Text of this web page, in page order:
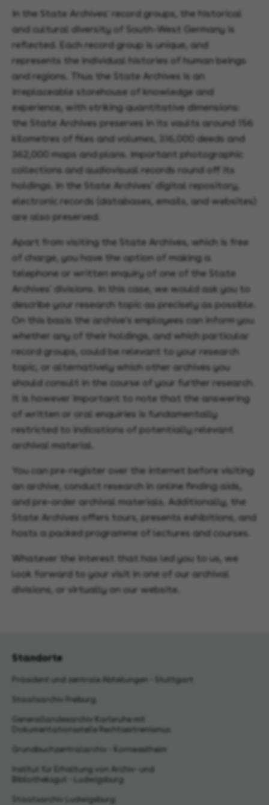
In the State Archives' record groups, the historical
and cultural diversity of South-West Germany is
reflected. Each record group is unique, and
represents the individual histories of human beings
and regions. Thus the State Archives is an
irreplaceable storehouse of knowledge and
experience, with striking quantitative dimensions:
the State Archives preserves in its vaults around 156
kilometres of files and volumes, 316,000 deeds and
362,000 maps and plans. Important photographic
collections and audiovisual records round off its
holdings. In the State Archives' digital repository,
electronic records (databases, emails, and websites)
are also preserved.
Apart from visiting the State Archives, which is free
of charge, you have the option of making a
telephone or written enquiry of one of the State
Archives' divisions. In this case, we would ask you to
describe your research topic as precisely as possible.
On this basis the archive's employees can inform you
whether any of their holdings, and which particular
record groups, could be relevant to your research
topic, or alternatively which other archives you
should consult in the course of your further research.
It is however important to note that the answering
of written or oral enquiries is fundamentally
restricted to indications of potentially relevant
archival material.
You can pre-register over the internet before visiting
an archive, conduct research in online finding aids,
and pre-order archival materials. Additionally, the
State Archives offers tours, presents exhibitions, and
hosts a packed programme of lectures and courses.
Whatever the interest that has led you to us, we
look forward to your visit in one of our archival
divisions, or virtually on our website.
Standorte
Präsident und zentrale Abteilungen - Stuttgart
Staatsarchiv Freiburg
Generallandesarchiv Karlsruhe mit
Dokumentationsstelle Rechtsextremismus
Grundbuchzentralarchiv - Kornwestheim
Institut für Erhaltung von Archiv- und
Bibliotheksgut - Ludwigsburg
Staatsarchiv Ludwigsburg